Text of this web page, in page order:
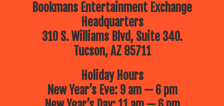
Bookmans Entertainment Exchange
Headquarters
310 S. Williams Blvd, Suite 340.
Tucson, AZ 85711
Holiday Hours
New Year’s Eve: 9 am — 6 pm